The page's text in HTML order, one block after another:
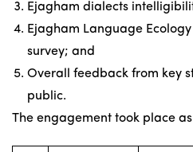
Ejagham dialects
Ejagham Language
survey; and
Overall feedback from key
public.
The engagement took place